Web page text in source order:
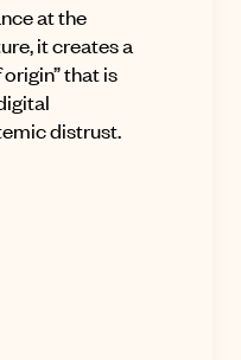
at the
it creates a
that is
distrust.